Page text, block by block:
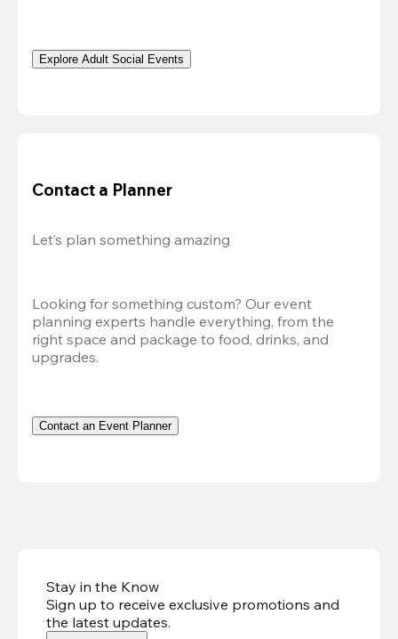
Explore Adult Social Events
Contact a Planner
Let’s plan something amazing
Looking for something custom? Our event
planning experts handle everything, from the
right space and package to food, drinks, and
upgrades.
Contact an Event Planner
Stay in the Know
Sign up to receive exclusive promotions and
the latest updates.